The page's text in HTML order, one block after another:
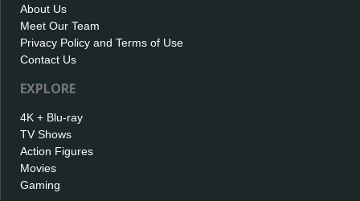
About Us
Meet Our Team
Privacy Policy and Terms of Use
Contact Us
EXPLORE
4K + Blu-ray
TV Shows
Action Figures
Movies
Gaming